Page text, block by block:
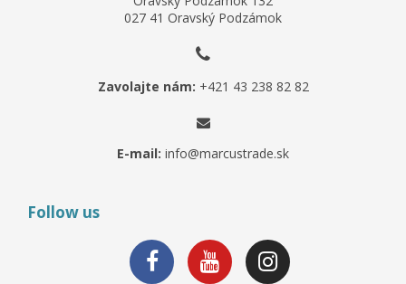
027 41 Oravský Podzámok
Zavolajte nám: +421 43 238 82 82
E-mail: info@marcustrade.sk
Follow us